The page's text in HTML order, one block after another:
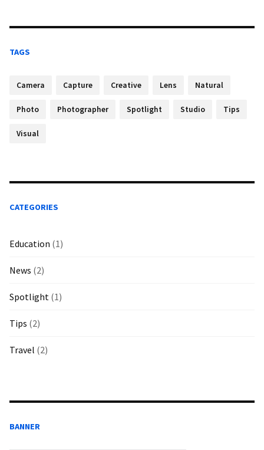
TAGS
Camera Capture Creative Lens Natural
Photo Photographer Spotlight Studio Tips
Visual
CATEGORIES
Education (1)
News (2)
Spotlight (1)
Tips (2)
Travel (2)
BANNER